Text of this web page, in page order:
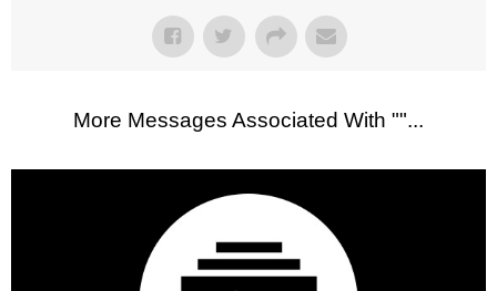
More Messages Associated With ""...